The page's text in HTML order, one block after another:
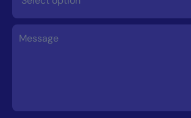
I
am
interested